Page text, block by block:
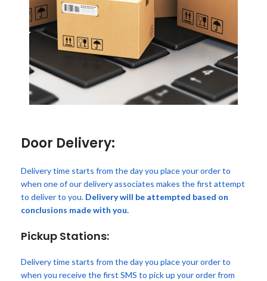
Door Delivery:
Delivery time starts from the day you place your order to
when one of our delivery associates makes the first attempt
to deliver to you. Delivery will be attempted based on
conclusions made with you.
Pickup Stations:
Delivery time starts from the day you place your order to
when you receive the first SMS to pick up your order from